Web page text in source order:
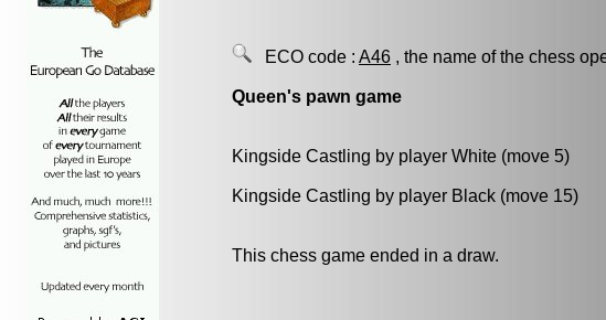
ECO code : A46 , the name of the chess
Queen's pawn game
Kingside Castling by player White (move 5)
Kingside Castling by player Black (move 15)
This chess game ended in a draw.